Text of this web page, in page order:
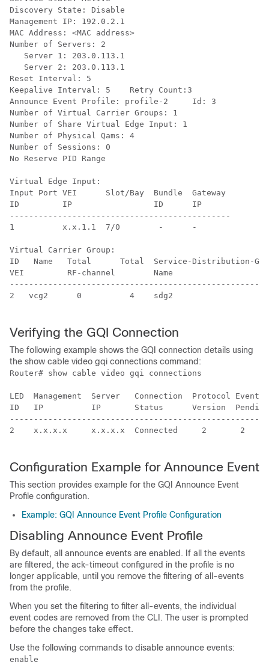
Discovery State: Disable
Management IP: 192.0.2.1
MAC Address: <MAC address>
Number of Servers: 2
   Server 1: 203.0.113.1
   Server 2: 203.0.113.1
Reset Interval: 5
Keepalive Interval: 5    Retry Count:3
Announce Event Profile: profile-2     Id: 3
Number of Virtual Carrier Groups: 1
Number of Share Virtual Edge Input: 1
Number of Physical Qams: 4
Number of Sessions: 0
No Reserve PID Range
Virtual Edge Input:
Input Port VEI      Slot/Bay  Bundle  Gateway
ID         IP                 ID      IP
----------------------------------------------
1          x.x.1.1  7/0        -      -
Virtual Carrier Group:
ID   Name   Total      Total  Service-Distribution-
VEI         RF-channel        Name
2   vcg2      0          4    sdg2
Verifying the GQI Connection
The following example shows the GQI connection details using
the show cable video gqi connections command:
Router# show cable video gqi connections
LED  Management  Server   Connection  Protocol
ID   IP          IP       Status      Version  Pending
2    x.x.x.x     x.x.x.x  Connected     2       2
Configuration Example for Announce Event
This section provides example for the GQI Announce Event
Profile configuration.
Example: GQI Announce Event Profile Configuration
Disabling Announce Event Profile
By default, all announce events are enabled. If all the events
are filtered, the ack-timeout configured in the profile is no
longer applicable, until you remove the filtering of all-events
from the profile.
When you set the filtering to filter all-events, the individual
event codes are removed from the CLI. The user is prompted
before the changes take effect.
Use the following commands to disable announce events:
enable